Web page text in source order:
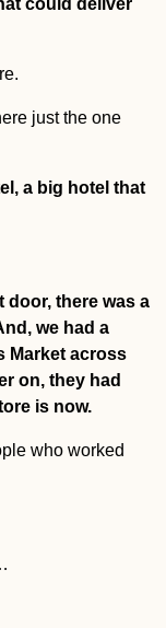
just the one
a big hotel that
door, there was a
we had a
Market across
on, they had
is now.
who worked